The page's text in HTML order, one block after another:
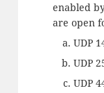
enabled
are open
UDP
UDP
UDP